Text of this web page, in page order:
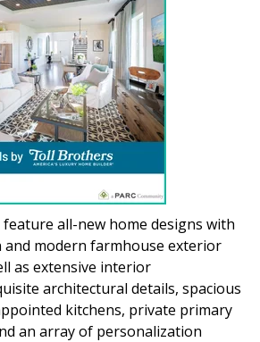
all-new home designs with
and modern farmhouse exterior
as extensive interior
architectural details, spacious
kitchens, private primary
an array of personalization